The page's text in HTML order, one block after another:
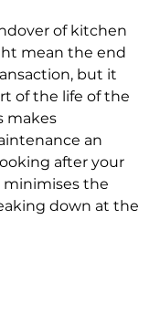
of kitchen
mean the end
but it
of the life of the
makes
an
after your
the
down at the